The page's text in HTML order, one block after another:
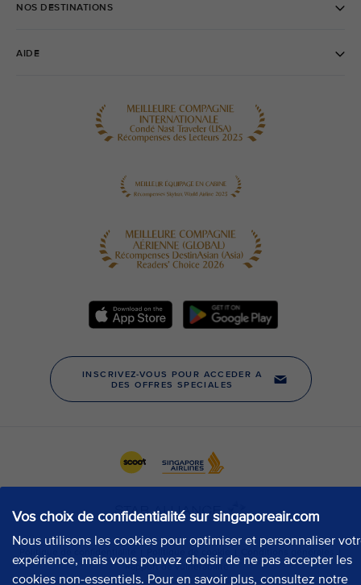
Vos choix de confidentialité sur singaporeair.com
Nous utilisons les cookies pour optimiser et personnaliser
expérience, mais vous pouvez choisir de ne pas accepter les
cookies non-essentiels. Pour en savoir plus, consultez notre